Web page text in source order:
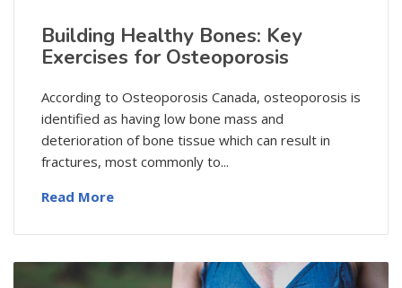
Building Healthy Bones: Key
Exercises for Osteoporosis
According to Osteoporosis Canada, osteoporosis is
identified as having low bone mass and
deterioration of bone tissue which can result in
fractures, most commonly to...
Read More